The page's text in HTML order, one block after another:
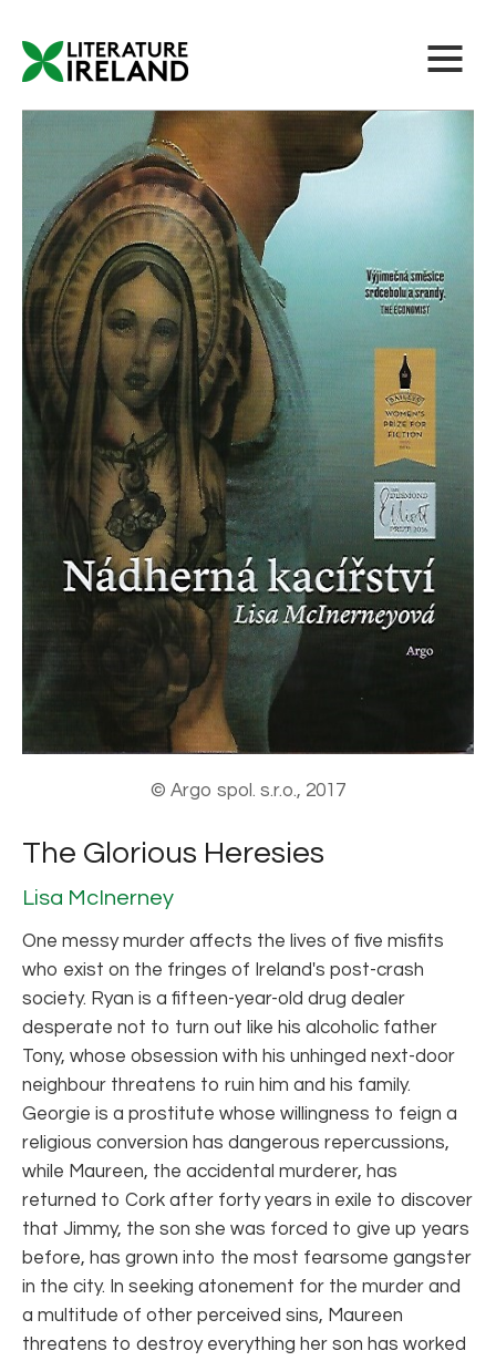
© Argo spol. s.r.o., 2017
The Glorious Heresies
Lisa McInerney
One messy murder affects the lives of five misfits
who exist on the fringes of Ireland's post-crash
society. Ryan is a fifteen-year-old drug dealer
desperate not to turn out like his alcoholic father
Tony, whose obsession with his unhinged next-door
neighbour threatens to ruin him and his family.
Georgie is a prostitute whose willingness to feign a
religious conversion has dangerous repercussions,
while Maureen, the accidental murderer, has
returned to Cork after forty years in exile to discover
that Jimmy, the son she was forced to give up years
before, has grown into the most fearsome gangster
in the city. In seeking atonement for the murder and
a multitude of other perceived sins, Maureen
threatens to destroy everything her son has worked